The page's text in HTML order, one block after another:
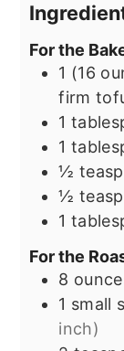
For the
1 (16
firm
1
1
½
½
1
For the
8
1 small
inch)